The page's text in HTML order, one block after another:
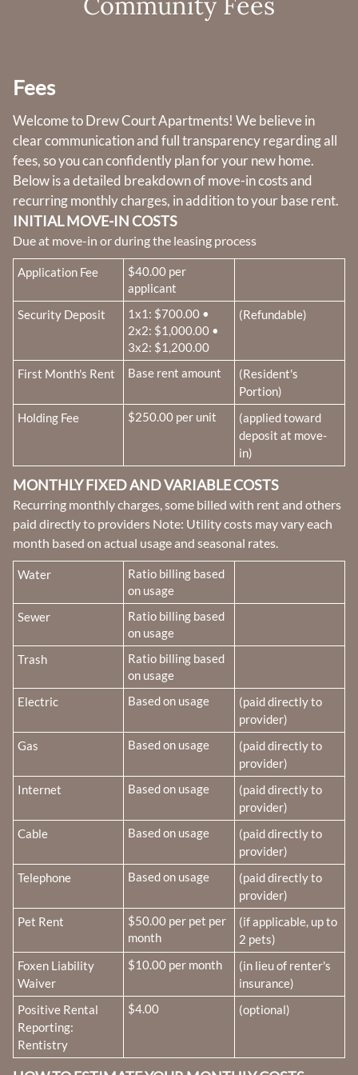
Amenities
Contact
E-Brochure
Refer a Friend
1161 E Shepherd Avenue
Fresno, CA 93720
Fees
Welcome to Drew Court Apartments! We believe in
clear communication and full transparency regarding all
fees, so you can confidently plan for your new home.
Below is a detailed breakdown of move-in costs and
recurring monthly charges, in addition to your base rent.
INITIAL MOVE-IN COSTS
Due at move-in or during the leasing process
Fee Name:
Application Fee
$40.00 per
applicant
Fee Name:
Security Deposit
1x1: $700.00 •
2x2: $1,000.00 •
3x2: $1,200.00
(Refundable)
Fee Name:
First Month's Rent Base rent amount
(Resident's
Portion)
Fee Name:
Holding Fee $250.00 per unit
(applied toward
deposit at move-
in)
MONTHLY FIXED AND VARIABLE COSTS
Recurring monthly charges, some billed with rent and others
paid directly to providers Note: Utility costs may vary each
month based on actual usage and seasonal rates.
Fee Name:
Water
Ratio billing based
on usage
Fee Name:
Sewer
Ratio billing based
on usage
Fee Name:
Trash
Ratio billing based
on usage
Fee Name:
Electric Based on usage
(paid directly to
provider)
Fee Name:
Gas Based on usage
(paid directly to
provider)
Fee Name:
Internet Based on usage
(paid directly to
provider)
Fee Name:
Cable Based on usage
(paid directly to
provider)
Fee Name:
Telephone Based on usage
(paid directly to
provider)
Fee Name:
Pet Rent
$50.00 per pet per
month
(if applicable, up to
2 pets)
Fee Name:
Foxen Liability
Waiver
$10.00 per month
(in lieu of renter's
insurance)
Fee Name:
Positive Rental
Reporting:
Rentistry
$4.00 (optional)